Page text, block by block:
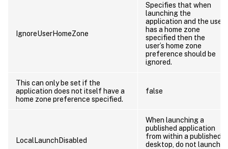
IgnoreUserHomeZone
Specifies that when
launching the
application and the user
has a home zone
specified then the
user’s home zone
preference should be
ignored.
This can only be set if the
application does not itself have a
home zone preference specified.
false
LocalLaunchDisabled
When launching a
published application
from within a published
desktop, do not launch